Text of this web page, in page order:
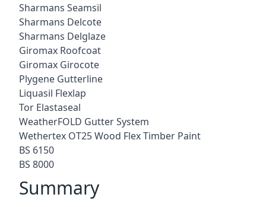
Sharmans Seamsil
Sharmans Delcote
Sharmans Delglaze
Giromax Roofcoat
Giromax Girocote
Plygene Gutterline
Liquasil Flexlap
Tor Elastaseal
WeatherFOLD Gutter System
Wethertex OT25 Wood Flex Timber Paint
BS 6150
BS 8000
Summary